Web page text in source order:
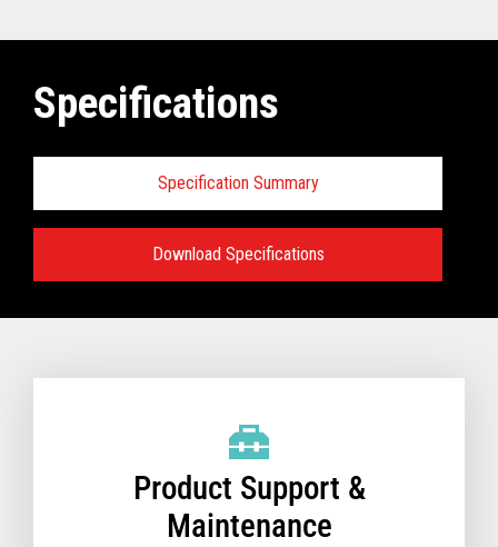
Specifications
Specification Summary
Download Specifications
Product Support &
Maintenance